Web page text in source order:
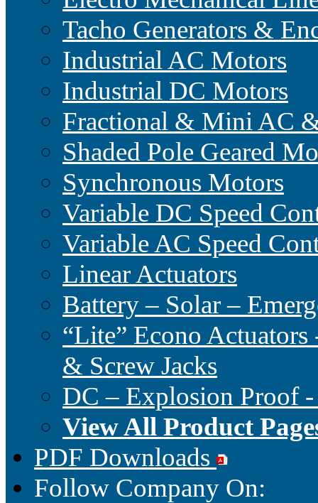
Tacho Generators &
Industrial AC Motors
Industrial DC Motors
Fractional & Mini AC
Shaded Pole Geared
Synchronous Motors
Variable DC Speed
Variable AC Speed
Linear Actuators
Battery – Solar –
“Lite” Econo
& Screw Jacks
DC – Explosion Proof
View All Product
PDF Downloads
Follow Company On: